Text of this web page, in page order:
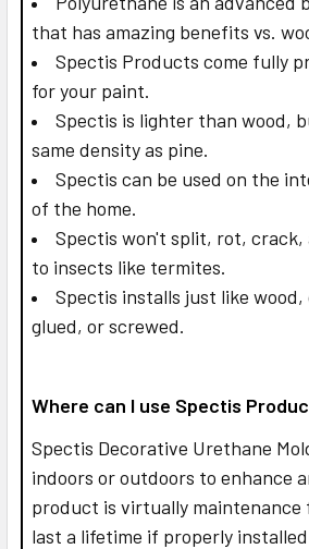
that has amazing benefits vs.
Spectis Products come fully
for your paint.
Spectis is lighter than wood,
same density as pine.
Spectis can be used on the
of the home.
Spectis won't split, rot, crack,
to insects like termites.
Spectis installs just like wood,
glued, or screwed.
Where can I use Spectis
Spectis Decorative Urethane
indoors or outdoors to enhance
product is virtually maintenance
last a lifetime if properly